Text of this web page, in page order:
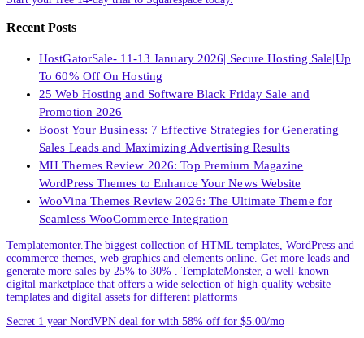
Recent Posts
HostGatorSale- 11-13 January 2026| Secure Hosting Sale|Up
To 60% Off On Hosting
25 Web Hosting and Software Black Friday Sale and
Promotion 2026
Boost Your Business: 7 Effective Strategies for Generating
Sales Leads and Maximizing Advertising Results
MH Themes Review 2026: Top Premium Magazine
WordPress Themes to Enhance Your News Website
WooVina Themes Review 2026: The Ultimate Theme for
Seamless WooCommerce Integration
Templatemonter.The biggest collection of HTML templates, WordPress and
ecommerce themes, web graphics and elements online. Get more leads and
generate more sales by 25% to 30% . TemplateMonster, a well-known
digital marketplace that offers a wide selection of high-quality website
templates and digital assets for different platforms
Secret 1 year NordVPN deal for with 58% off for $5.00/mo